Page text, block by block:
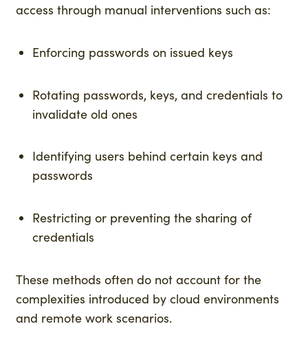
access through manual interventions such as:
Enforcing passwords on issued keys
Rotating passwords, keys, and credentials to
invalidate old ones
Identifying users behind certain keys and
passwords
Restricting or preventing the sharing of
credentials
These methods often do not account for the
complexities introduced by cloud environments
and remote work scenarios.